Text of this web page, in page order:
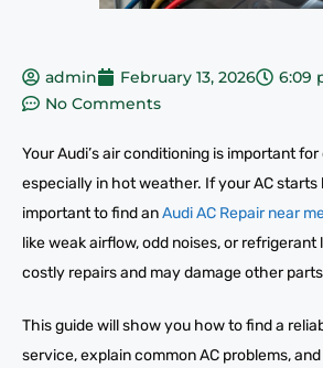
admin February 13, 2026
6:09
No Comments
Your Audi’s air conditioning is important
especially in hot weather. If your AC starts
important to find anAudi AC Repair near
like weak airflow, odd noises, or refrigerant
costly repairs and may damage other
This guide will show you how to find a
service, explain common AC problems,